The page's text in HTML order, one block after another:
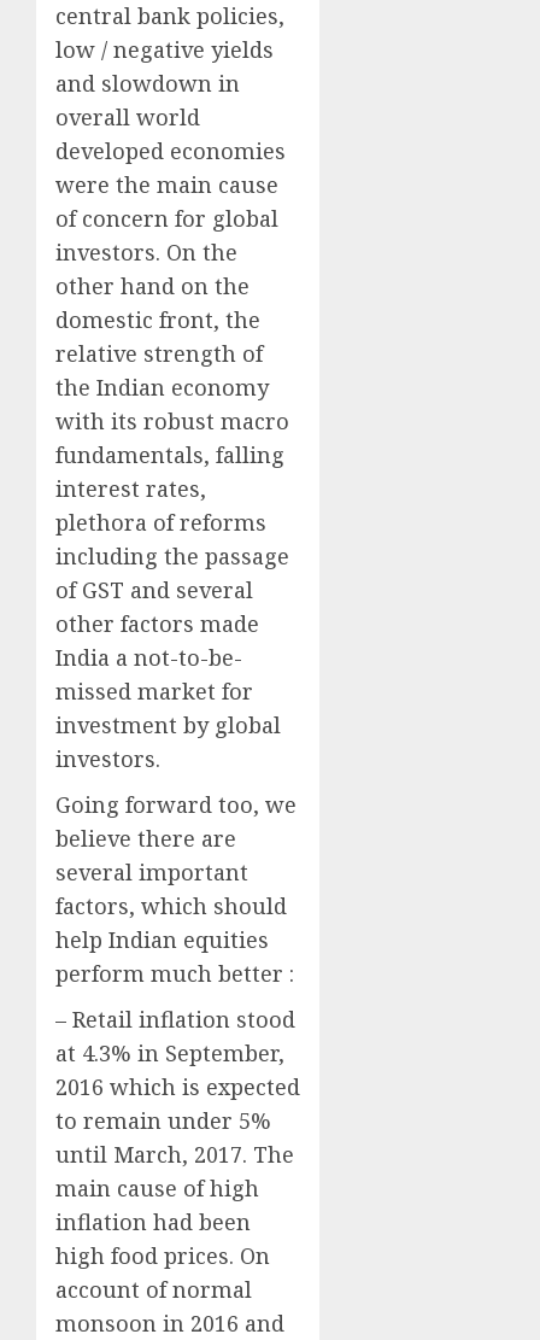
central bank policies,
low / negative yields
and slowdown in
overall world
developed economies
were the main cause
of concern for global
investors. On the
other hand on the
domestic front, the
relative strength of
the Indian economy
with its robust macro
fundamentals, falling
interest rates,
plethora of reforms
including the passage
of GST and several
other factors made
India a not-to-be-
missed market for
investment by global
investors.
Going forward too, we
believe there are
several important
factors, which should
help Indian equities
perform much better :
– Retail inflation stood
at 4.3% in September,
2016 which is expected
to remain under 5%
until March, 2017. The
main cause of high
inflation had been
high food prices. On
account of normal
monsoon in 2016 and